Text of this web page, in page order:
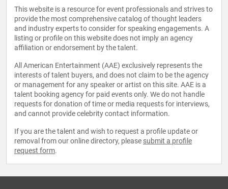
This website is a resource for event professionals and strives to
provide the most comprehensive catalog of thought leaders
and industry experts to consider for speaking engagements. A
listing or profile on this website does not imply an agency
affiliation or endorsement by the talent.
All American Entertainment (AAE) exclusively represents the
interests of talent buyers, and does not claim to be the agency
or management for any speaker or artist on this site. AAE is a
talent booking agency for paid events only. We do not handle
requests for donation of time or media requests for interviews,
and cannot provide celebrity contact information.
If you are the talent and wish to request a profile update or
removal from our online directory, please submit a profile
request form.